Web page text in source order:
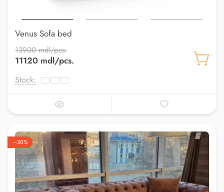
Venus Sofa bed
13900 mdl/pcs.
11120 mdl/pcs.
Stock:
–30%